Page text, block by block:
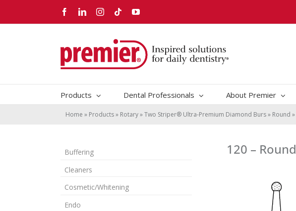
content
FacebookLinkedInInstagram
TiktokYouTube
Products Dental Professionals About Premier
Home » Products» Rotary»Two Striper® Ultra-Premium Diamond Burs» Round »
120 – Round
Buffering
Cleaners
Cosmetic/Whitening
Endo